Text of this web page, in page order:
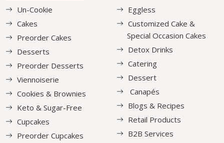
Un-Cookie
Cakes
Preorder Cakes
Desserts
Preorder Desserts
Viennoiserie
Cookies & Brownies
Keto & Sugar-Free
Cupcakes
Preorder Cupcakes
Eggless
Customized Cake &
Special Occasion Cakes
Detox Drinks
Catering
Dessert
Canapés
Blogs & Recipes
Retail Products
B2B Services